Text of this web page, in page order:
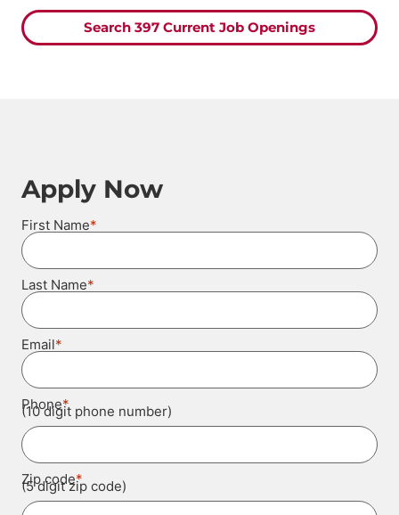
Search 397 Current Job Openings
Apply Now
First Name
Last Name
Email
Phone
(10 digit phone number)
Zip code
(5 digit zip code)